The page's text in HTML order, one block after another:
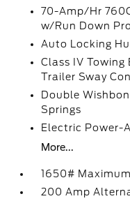
70-Amp/Hr
w/Run Down
Auto Locking
Class IV
Trailer Sway
Double
Springs
Electric Power-
More...
1650#
200 Amp